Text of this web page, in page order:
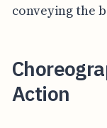
conveying the
Action